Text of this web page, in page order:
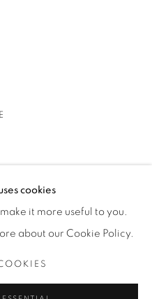
cookies
make it more useful to you.
about our Cookie Policy.